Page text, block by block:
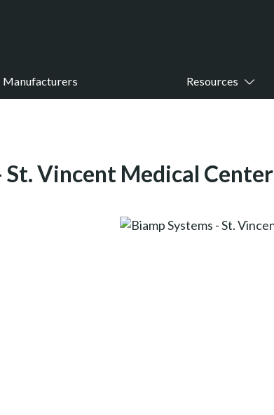
Manufacturers Resources
St. Vincent Medical Center